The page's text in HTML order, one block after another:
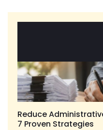
Reduce
7 Proven Strategies